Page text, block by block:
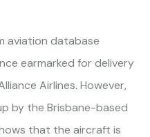
aviation database
earmarked for delivery
Airlines. However,
by the Brisbane-based
that the aircraft is